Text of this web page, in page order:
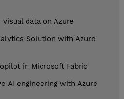
data on Azure
Solution with Azure
in Microsoft Fabric
AI engineering with Azure